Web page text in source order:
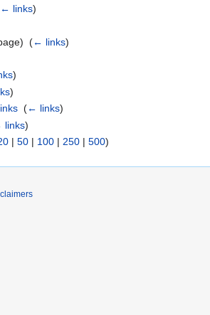
← links)
(← links)
)
)
‎(← links)
links)
| 50 | 100 | 250 | 500)